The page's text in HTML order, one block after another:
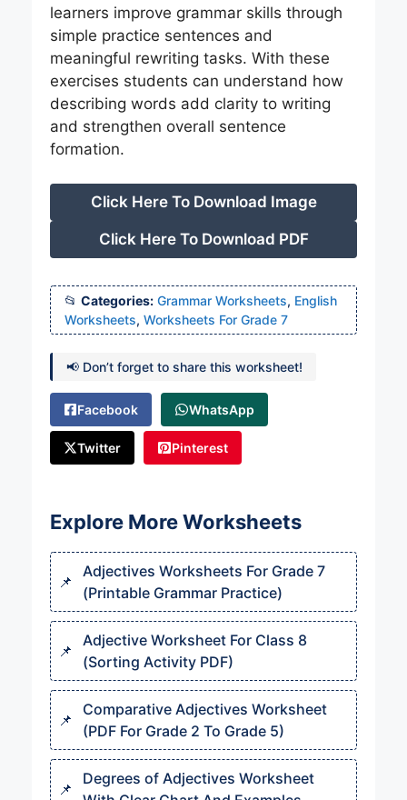
learners improve grammar skills through
simple practice sentences and
meaningful rewriting tasks. With these
exercises students can understand how
describing words add clarity to writing
and strengthen overall sentence
formation.
Click Here To Download Image
Click Here To Download PDF
Categories: Grammar Worksheets, English
Worksheets, Worksheets For Grade 7
📢 Don’t forget to share this worksheet!
Facebook WhatsApp
Twitter Pinterest
Explore More Worksheets
Adjectives Worksheets For Grade 7
(Printable Grammar Practice)
Adjective Worksheet For Class 8
(Sorting Activity PDF)
Comparative Adjectives Worksheet
(PDF For Grade 2 To Grade 5)
Degrees of Adjectives Worksheet